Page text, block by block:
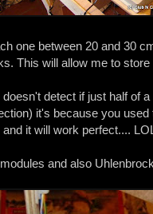
one between 20 and 30
This will allow me to
detect if just half of
it's because you
it will work perfect....
and also